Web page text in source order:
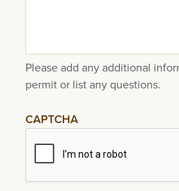
Please add any additional
permit or list any questions.
CAPTCHA